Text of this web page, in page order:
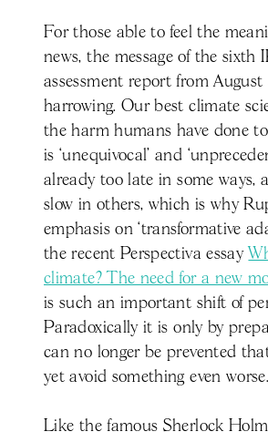
For those able to feel the
news, the message of the sixth
assessment report from August
harrowing. Our best climate
the harm humans have done
is ‘unequivocal’ and
already too late in some ways,
slow in others, which is why
emphasis on ‘transformative
the recent Perspectiva essay
climate? The need for a new
is such an important shift of
Paradoxically it is only by
can no longer be prevented
yet avoid something even worse.
Like the famous Sherlock